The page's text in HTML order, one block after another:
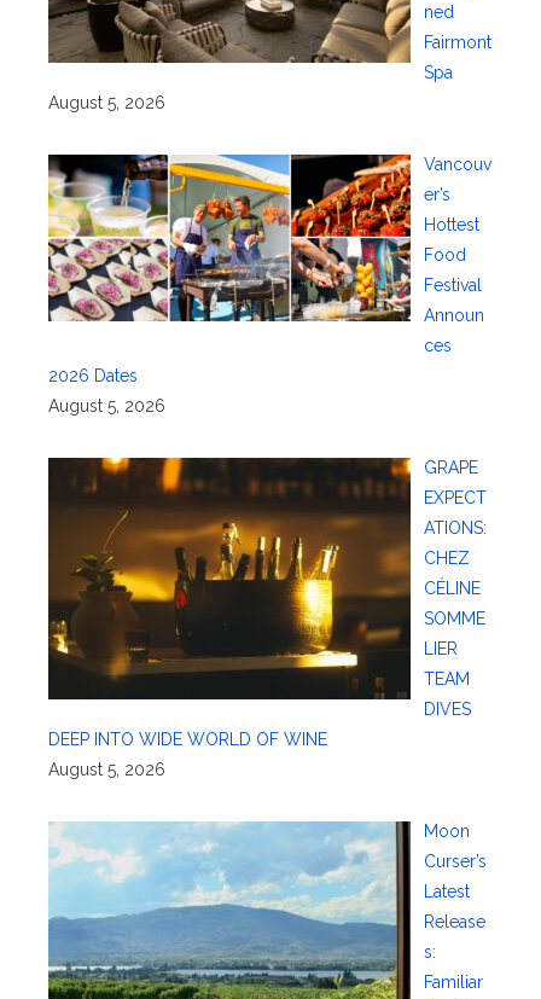
ned
Fairmont
Spa
August 5, 2026
Vancouv
er’s
Hottest
Food
Festival
Announ
ces
2026 Dates
August 5, 2026
GRAPE
EXPECT
ATIONS:
CHEZ
CÉLINE
SOMME
LIER
TEAM
DIVES
DEEP INTO WIDE WORLD OF WINE
August 5, 2026
Moon
Curser’s
Latest
Release
s:
Familiar